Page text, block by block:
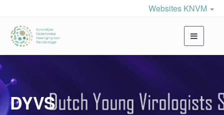
Websites KNVM
Toggle
DYVS